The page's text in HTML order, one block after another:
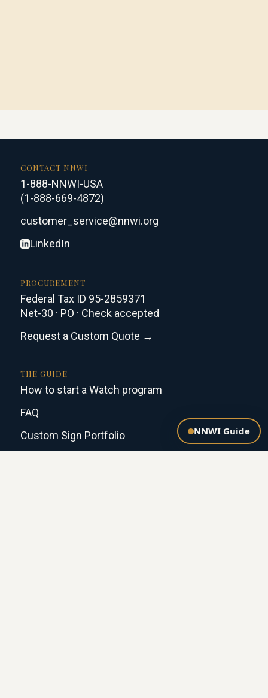
CONTACT NNWI
1-888-NNWI-USA
(1-888-669-4872)
customer_service@nnwi.org
LinkedIn
PROCUREMENT
Federal Tax ID 95-2859371
Net-30 · PO · Check accepted
Request a Custom Quote →
THE GUIDE
How to start a Watch program
FAQ
Custom Sign Portfolio
NNWI Guide